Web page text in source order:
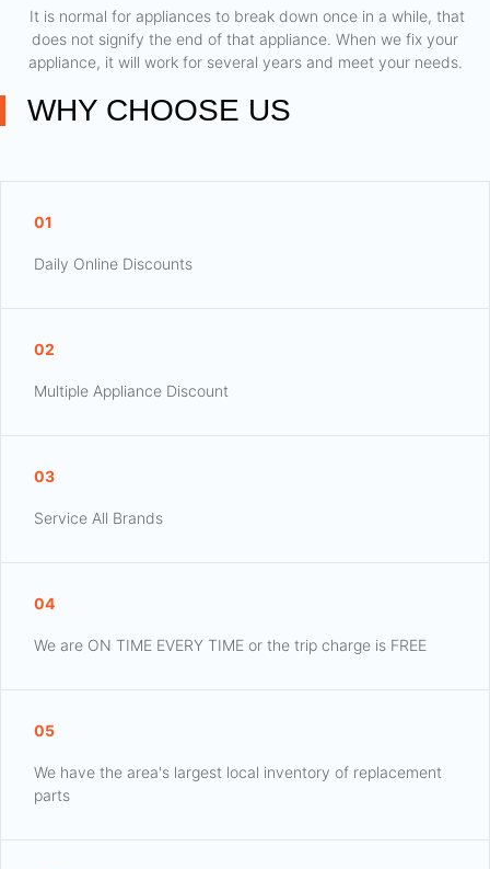
​ It is normal for appliances to break down once in a while, that
does not signify the end of that appliance. When we fix your
appliance, it will work for several years and meet your needs.
WHY CHOOSE US
01
Daily Online Discounts
02
Multiple Appliance Discount
03
Service All Brands
04
We are ON TIME EVERY TIME or the trip charge is FREE
05
We have the area's largest local inventory of replacement
parts